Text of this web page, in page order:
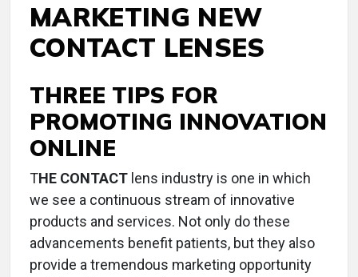
MARKETING NEW
CONTACT LENSES
THREE TIPS FOR
PROMOTING INNOVATION
ONLINE
THE CONTACT lens industry is one in which
we see a continuous stream of innovative
products and services. Not only do these
advancements benefit patients, but they also
provide a tremendous marketing opportunity